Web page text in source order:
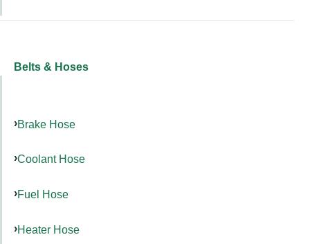
Belts & Hoses
Brake Hose
Coolant Hose
Fuel Hose
Heater Hose